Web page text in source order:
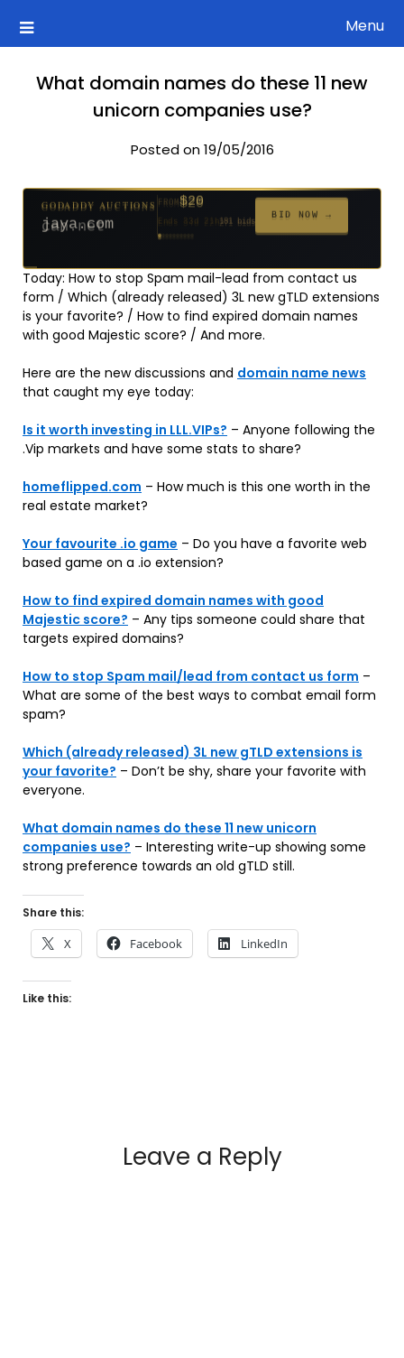
Menu
What domain names do these 11 new
unicorn companies use?
Posted on 19/05/2016
$20
627 bids
FROM$500
Ends 30d 22h381 bids
$20
271 bids
GODADDY AUCTIONS
jaya.com
FROM $20
Ends 33d 21h 181 bids
BID NOW →
$20
174 bids
$20
159 bids
$20
157 bids
$1,059
146 bids
$332
140 bids
$20
139 bids
Today: How to stop Spam mail-lead from contact us
form / Which (already released) 3L new gTLD extensions
is your favorite? / How to find expired domain names
with good Majestic score? / And more.
Here are the new discussions and domain name news
that caught my eye today:
Is it worth investing in LLL.VIPs? – Anyone following the
.Vip markets and have some stats to share?
homeflipped.com – How much is this one worth in the
real estate market?
Your favourite .io game – Do you have a favorite web
based game on a .io extension?
How to find expired domain names with good
Majestic score? – Any tips someone could share that
targets expired domains?
How to stop Spam mail/lead from contact us form –
What are some of the best ways to combat email form
spam?
Which (already released) 3L new gTLD extensions is
your favorite? – Don’t be shy, share your favorite with
everyone.
What domain names do these 11 new unicorn
companies use? – Interesting write-up showing some
strong preference towards an old gTLD still.
Share this:
X Facebook LinkedIn
Like this:
Leave a Reply